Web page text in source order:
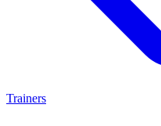
Trainers